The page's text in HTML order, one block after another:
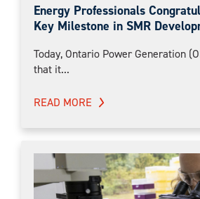
Energy Professionals
Key Milestone in SMR
Today, Ontario Power Generation
that it...
READ MORE